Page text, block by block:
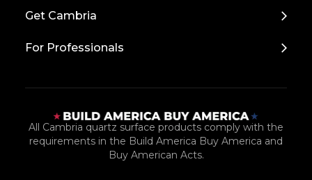
Get Cambria
For Professionals
All Cambria quartz surface products comply with the
requirements in the Build America Buy America and
Buy American Acts.